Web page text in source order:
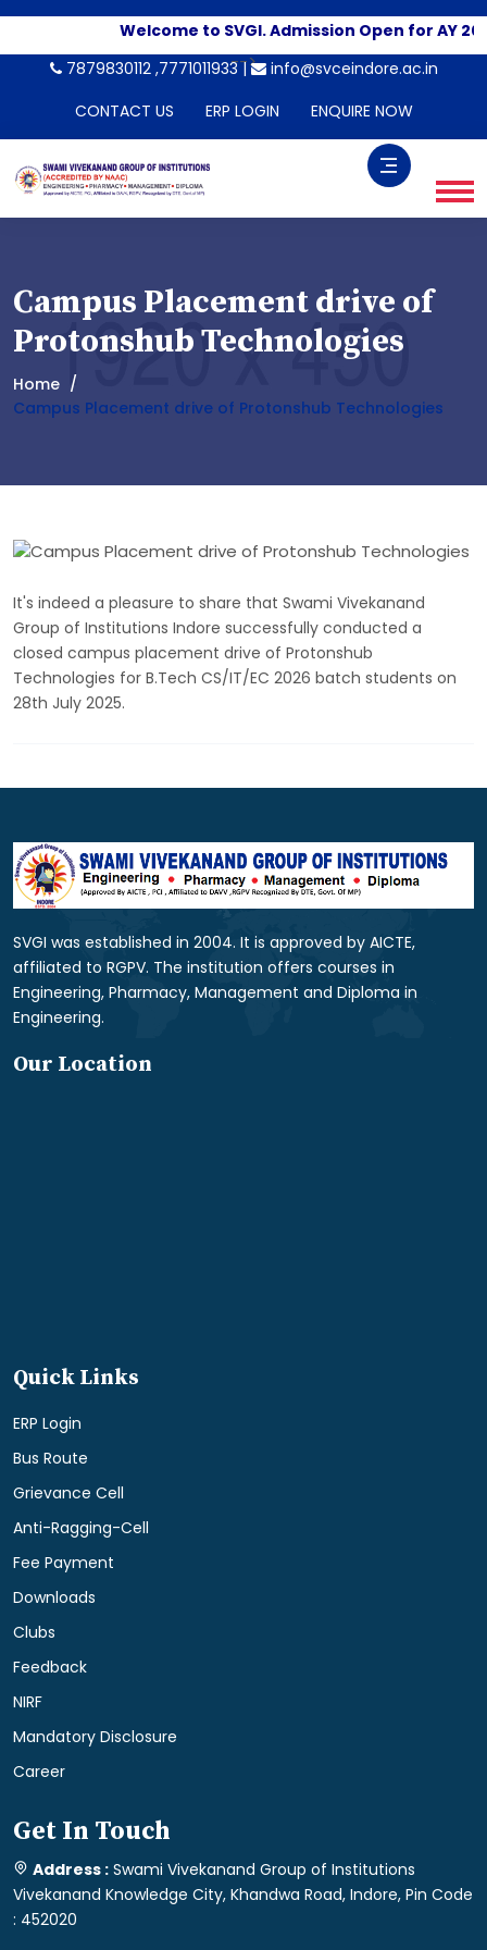
Welcome to SVGI. Admission Open for AY
-->
7879830112 ,7771011933 |
info@svceindore.ac.in
CONTACT US
ERP LOGIN ENQUIRE NOW
Campus Placement drive of
Protonshub Technologies
Home
Campus Placement drive of Protonshub Technologies
It's indeed a pleasure to share that Swami Vivekanand
Group of Institutions Indore successfully conducted a
closed campus placement drive of Protonshub
Technologies for B.Tech CS/IT/EC 2026 batch students on
28th July 2025.
SVGI was established in 2004. It is approved by AICTE,
affiliated to RGPV. The institution offers courses in
Engineering, Pharmacy, Management and Diploma in
Engineering.
Our Location
Quick Links
ERP Login
Bus Route
Grievance Cell
Anti-Ragging-Cell
Fee Payment
Downloads
Clubs
Feedback
NIRF
Mandatory Disclosure
Career
Get In Touch
Address : Swami Vivekanand Group of Institutions
Vivekanand Knowledge City, Khandwa Road, Indore, Pin Code
: 452020